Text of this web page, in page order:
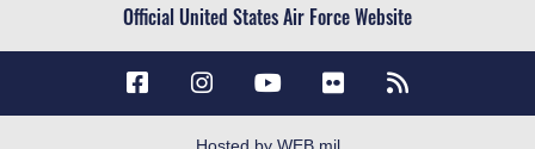
Link Disclaimer
No FEAR Act
Open Government
Official United States Air Force Website